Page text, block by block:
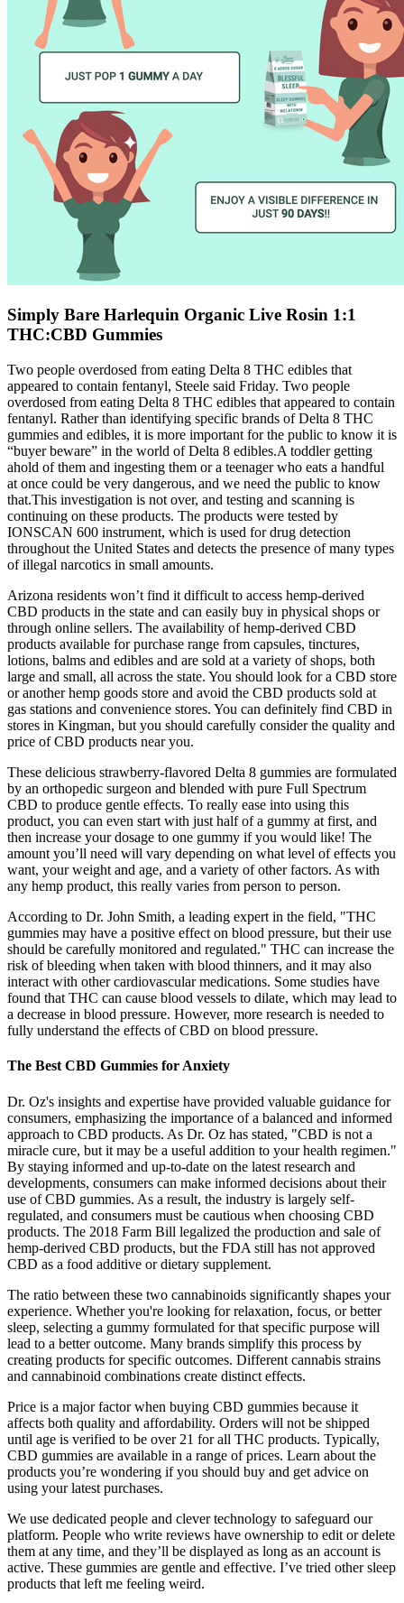
Simply Bare Harlequin Organic Live Rosin 1:1
THC:CBD Gummies
Two people overdosed from eating Delta 8 THC edibles that
appeared to contain fentanyl, Steele said Friday. Two people
overdosed from eating Delta 8 THC edibles that appeared to contain
fentanyl. Rather than identifying specific brands of Delta 8 THC
gummies and edibles, it is more important for the public to know it is
“buyer beware” in the world of Delta 8 edibles.A toddler getting
ahold of them and ingesting them or a teenager who eats a handful
at once could be very dangerous, and we need the public to know
that.This investigation is not over, and testing and scanning is
continuing on these products. The products were tested by
IONSCAN 600 instrument, which is used for drug detection
throughout the United States and detects the presence of many types
of illegal narcotics in small amounts.
Arizona residents won’t find it difficult to access hemp-derived
CBD products in the state and can easily buy in physical shops or
through online sellers. The availability of hemp-derived CBD
products available for purchase range from capsules, tinctures,
lotions, balms and edibles and are sold at a variety of shops, both
large and small, all across the state. You should look for a CBD store
or another hemp goods store and avoid the CBD products sold at
gas stations and convenience stores. You can definitely find CBD in
stores in Kingman, but you should carefully consider the quality and
price of CBD products near you.
These delicious strawberry-flavored Delta 8 gummies are formulated
by an orthopedic surgeon and blended with pure Full Spectrum
CBD to produce gentle effects. To really ease into using this
product, you can even start with just half of a gummy at first, and
then increase your dosage to one gummy if you would like! The
amount you’ll need will vary depending on what level of effects you
want, your weight and age, and a variety of other factors. As with
any hemp product, this really varies from person to person.
According to Dr. John Smith, a leading expert in the field, "THC
gummies may have a positive effect on blood pressure, but their use
should be carefully monitored and regulated." THC can increase the
risk of bleeding when taken with blood thinners, and it may also
interact with other cardiovascular medications. Some studies have
found that THC can cause blood vessels to dilate, which may lead to
a decrease in blood pressure. However, more research is needed to
fully understand the effects of CBD on blood pressure.
The Best CBD Gummies for Anxiety
Dr. Oz's insights and expertise have provided valuable guidance for
consumers, emphasizing the importance of a balanced and informed
approach to CBD products. As Dr. Oz has stated, "CBD is not a
miracle cure, but it may be a useful addition to your health regimen."
By staying informed and up-to-date on the latest research and
developments, consumers can make informed decisions about their
use of CBD gummies. As a result, the industry is largely self-
regulated, and consumers must be cautious when choosing CBD
products. The 2018 Farm Bill legalized the production and sale of
hemp-derived CBD products, but the FDA still has not approved
CBD as a food additive or dietary supplement.
The ratio between these two cannabinoids significantly shapes your
experience. Whether you're looking for relaxation, focus, or better
sleep, selecting a gummy formulated for that specific purpose will
lead to a better outcome. Many brands simplify this process by
creating products for specific outcomes. Different cannabis strains
and cannabinoid combinations create distinct effects.
Price is a major factor when buying CBD gummies because it
affects both quality and affordability. Orders will not be shipped
until age is verified to be over 21 for all THC products. Typically,
CBD gummies are available in a range of prices. Learn about the
products you’re wondering if you should buy and get advice on
using your latest purchases.
We use dedicated people and clever technology to safeguard our
platform. People who write reviews have ownership to edit or delete
them at any time, and they’ll be displayed as long as an account is
active. These gummies are gentle and effective. I’ve tried other sleep
products that left me feeling weird.